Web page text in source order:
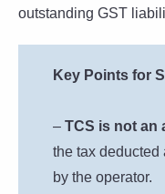
outstanding GST
Key Points for
– TCS is not an
the tax deducted
by the operator.